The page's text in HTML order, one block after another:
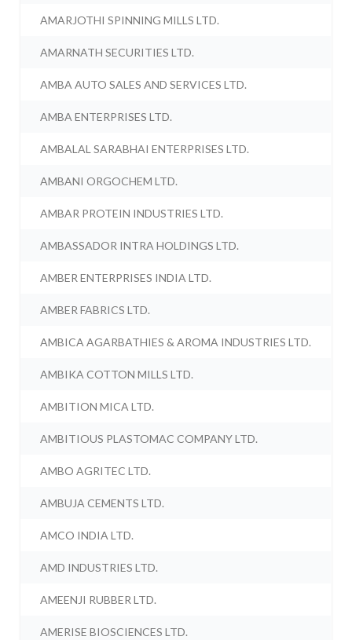
AMARJOTHI SPINNING MILLS LTD.
AMARNATH SECURITIES LTD.
AMBA AUTO SALES AND SERVICES LTD.
AMBA ENTERPRISES LTD.
AMBALAL SARABHAI ENTERPRISES LTD.
AMBANI ORGOCHEM LTD.
AMBAR PROTEIN INDUSTRIES LTD.
AMBASSADOR INTRA HOLDINGS LTD.
AMBER ENTERPRISES INDIA LTD.
AMBER FABRICS LTD.
AMBICA AGARBATHIES & AROMA INDUSTRIES LTD.
AMBIKA COTTON MILLS LTD.
AMBITION MICA LTD.
AMBITIOUS PLASTOMAC COMPANY LTD.
AMBO AGRITEC LTD.
AMBUJA CEMENTS LTD.
AMCO INDIA LTD.
AMD INDUSTRIES LTD.
AMEENJI RUBBER LTD.
AMERISE BIOSCIENCES LTD.